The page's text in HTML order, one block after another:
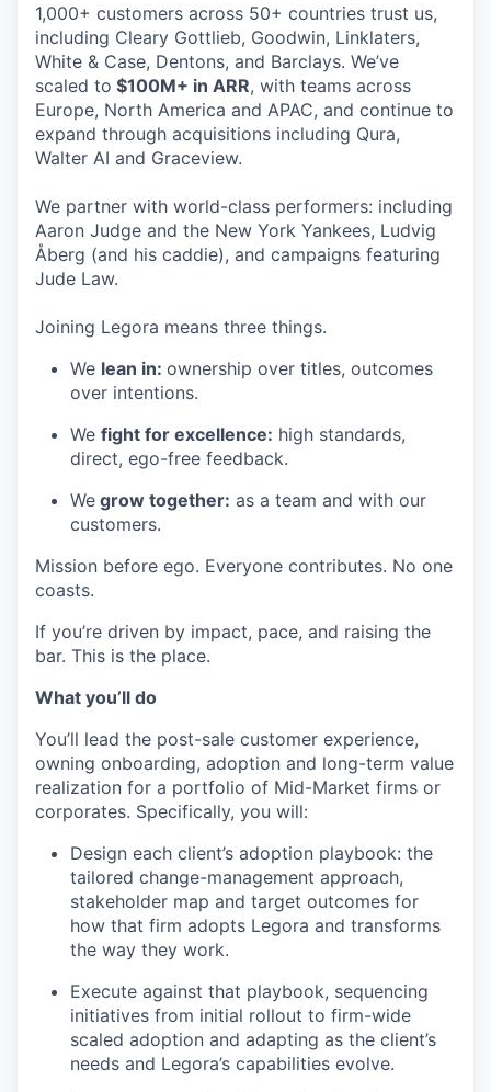
1,000+ customers across 50+ countries trust us,
including Cleary Gottlieb, Goodwin, Linklaters,
White & Case, Dentons, and Barclays. We’ve
scaled to $100M+ in ARR, with teams across
Europe, North America and APAC, and continue to
expand through acquisitions including Qura,
Walter AI and Graceview.
We partner with world-class performers: including
Aaron Judge and the New York Yankees, Ludvig
Åberg (and his caddie), and campaigns featuring
Jude Law.
Joining Legora means three things.
We lean in: ownership over titles, outcomes
over intentions.
We fight for excellence: high standards,
direct, ego-free feedback.
We grow together: as a team and with our
customers.
Mission before ego. Everyone contributes. No one
coasts.
If you’re driven by impact, pace, and raising the
bar. This is the place.
What you’ll do
You’ll lead the post-sale customer experience,
owning onboarding, adoption and long-term value
realization for a portfolio of Mid-Market firms or
corporates. Specifically, you will:
Design each client’s adoption playbook: the
tailored change-management approach,
stakeholder map and target outcomes for
how that firm adopts Legora and transforms
the way they work.
Execute against that playbook, sequencing
initiatives from initial rollout to firm-wide
scaled adoption and adapting as the client’s
needs and Legora’s capabilities evolve.